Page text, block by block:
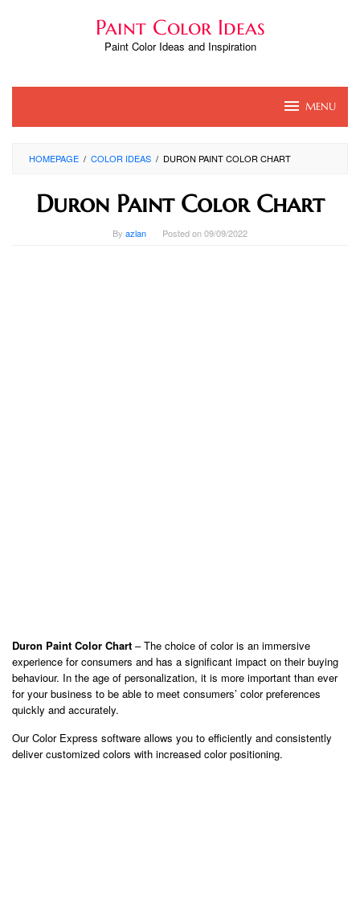
Paint Color Ideas
Paint Color Ideas and Inspiration
MENU
HOMEPAGE / COLOR IDEAS / DURON PAINT COLOR CHART
Duron Paint Color Chart
By azlan Posted on09/09/2022
Duron Paint Color Chart – The choice of color is an immersive
experience for consumers and has a significant impact on their buying
behaviour. In the age of personalization, it is more important than ever
for your business to be able to meet consumers’ color preferences
quickly and accurately.
Our Color Express software allows you to efficiently and consistently
deliver customized colors with increased color positioning.